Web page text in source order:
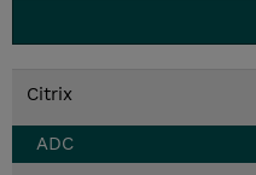
Citrix
ADC